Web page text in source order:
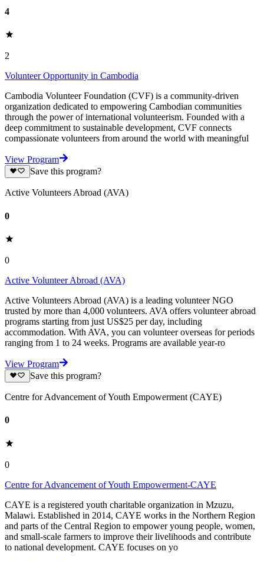
4
2
Volunteer Opportunity in Cambodia
Cambodia Volunteer Foundation (CVF) is a community-driven
organization dedicated to empowering Cambodian communities
through the power of international volunteerism. Founded with a
deep commitment to sustainable development, CVF connects
compassionate volunteers from around the world with meaningful
View Program
Save this program?
Active Volunteers Abroad (AVA)
0
0
Active Volunteer Abroad (AVA)
Active Volunteers Abroad (AVA) is a leading volunteer NGO
trusted by more than 4,000 volunteers. AVA offers volunteer abroad
programs starting from just US$25 per day, including
accommodation. With AVA, you can volunteer overseas for periods
ranging from 1 to 24 weeks. Programs are available year-ro
View Program
Save this program?
Centre for Advancement of Youth Empowerment (CAYE)
0
0
Centre for Advancement of Youth Empowerment-CAYE
CAYE is a registered youth charitable organization in Mzuzu,
Malawi. Established in 2014, CAYE works in the Northern Region
and parts of the Central Region to empower young people, women,
and small-scale farmers to improve their livelihoods and contribute
to national development. CAYE focuses on yo